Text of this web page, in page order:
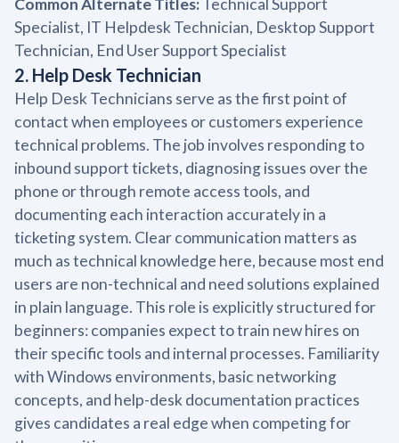
Specialist, IT Helpdesk Technician, Desktop Support
Technician, End User Support Specialist
2. Help Desk Technician
Help Desk Technicians serve as the first point of
contact when employees or customers experience
technical problems. The job involves responding to
inbound support tickets, diagnosing issues over the
phone or through remote access tools, and
documenting each interaction accurately in a
ticketing system. Clear communication matters as
much as technical knowledge here, because most end
users are non-technical and need solutions explained
in plain language. This role is explicitly structured for
beginners: companies expect to train new hires on
their specific tools and internal processes. Familiarity
with Windows environments, basic networking
concepts, and help-desk documentation practices
gives candidates a real edge when competing for